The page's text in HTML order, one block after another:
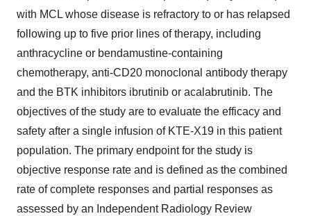
with MCL whose disease is refractory to or has relapsed
following up to five prior lines of therapy, including
anthracycline or bendamustine-containing
chemotherapy, anti-CD20 monoclonal antibody therapy
and the BTK inhibitors ibrutinib or acalabrutinib. The
objectives of the study are to evaluate the efficacy and
safety after a single infusion of KTE-X19 in this patient
population. The primary endpoint for the study is
objective response rate and is defined as the combined
rate of complete responses and partial responses as
assessed by an Independent Radiology Review